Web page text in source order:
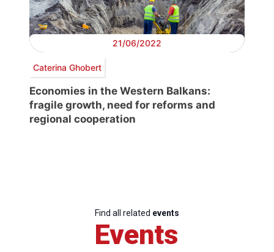
21/06/2022
Caterina Ghobert
Economies in the Western Balkans:
fragile growth, need for reforms and
regional cooperation
Find all related events
Events